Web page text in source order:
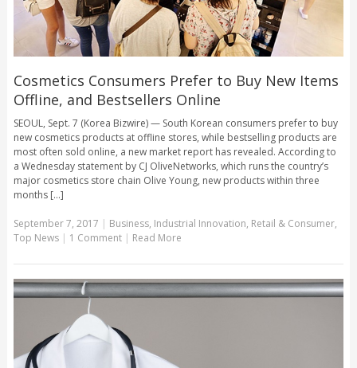
Cosmetics Consumers Prefer to Buy New Items
Offline, and Bestsellers Online
SEOUL, Sept. 7 (Korea Bizwire) — South Korean consumers prefer to buy
new cosmetics products at offline stores, while bestselling products are
most often sold online, a new market report has revealed. According to
a Wednesday statement by CJ OliveNetworks, which runs the country’s
major cosmetics store chain Olive Young, new products within three
months [...]
September 7, 2017 | Business, Industrial Innovation, Retail & Consumer,
Top News | 1 Comment | Read More